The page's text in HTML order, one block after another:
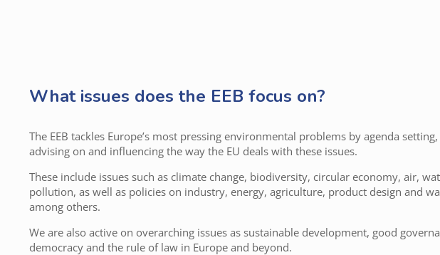
What issues does the EEB focus on?
The EEB tackles Europe’s most pressing environmental problems by agenda
advising on and influencing the way the EU deals with these issues.
These include issues such as climate change, biodiversity, circular economy, air,
pollution, as well as policies on industry, energy, agriculture, product design and
among others.
We are also active on overarching issues as sustainable development, good
democracy and the rule of law in Europe and beyond.